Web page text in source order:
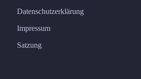
Datenschutzerklärung
Impressum
Satzung